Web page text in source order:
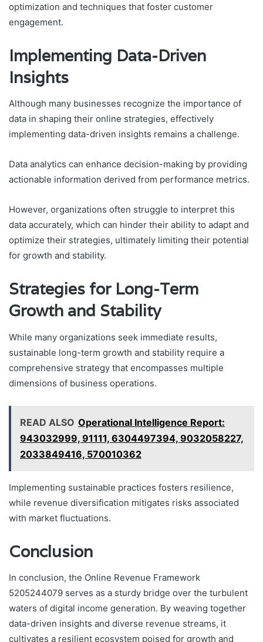
optimization and techniques that foster customer
engagement.
Implementing Data-Driven
Insights
Although many businesses recognize the importance of
data in shaping their online strategies, effectively
implementing data-driven insights remains a challenge.
Data analytics can enhance decision-making by providing
actionable information derived from performance metrics.
However, organizations often struggle to interpret this
data accurately, which can hinder their ability to adapt and
optimize their strategies, ultimately limiting their potential
for growth and stability.
Strategies for Long-Term
Growth and Stability
While many organizations seek immediate results,
sustainable long-term growth and stability require a
comprehensive strategy that encompasses multiple
dimensions of business operations.
READ ALSO Operational Intelligence Report:
943032999, 91111, 6304497394, 9032058227,
2033849416, 570010362
Implementing sustainable practices fosters resilience,
while revenue diversification mitigates risks associated
with market fluctuations.
Conclusion
In conclusion, the Online Revenue Framework
5205244079 serves as a sturdy bridge over the turbulent
waters of digital income generation. By weaving together
data-driven insights and diverse revenue streams, it
cultivates a resilient ecosystem poised for growth and